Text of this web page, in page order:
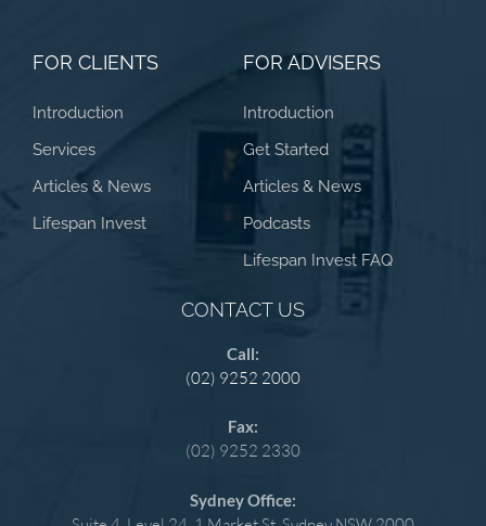
FOR CLIENTS
Introduction
Services
Articles & News
Lifespan Invest
FOR ADVISERS
Introduction
Get Started
Articles & News
Podcasts
Lifespan Invest FAQ
CONTACT US
Call:
(02) 9252 2000
Fax:
(02) 9252 2330
Sydney Office: